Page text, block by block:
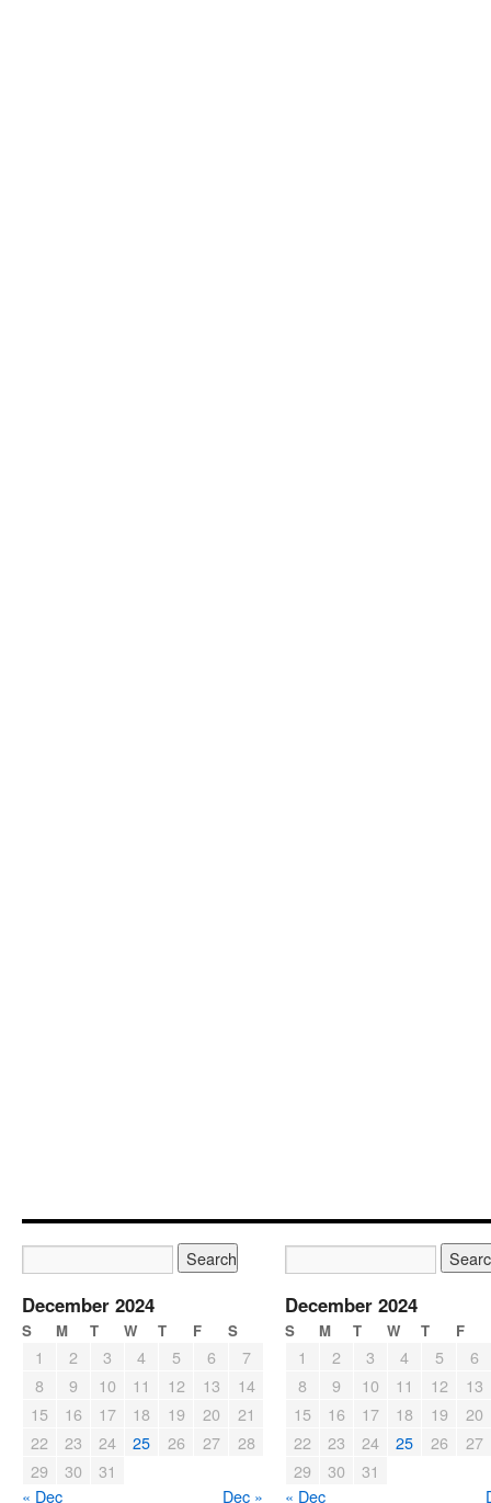
December 2024
S M T W T F S
1 2 3 4 5 6
7
8
9 10 11 12 13
14
15
16 17 18 19 20
21
22
23 24 25 26 27
28
29
30
31
« Dec
Dec »
December 2024
S M T W T F
1 2 3 4 5
6
8
9 10 11 12
13
15
16 17 18 19
20
22
23 24 25 26
27
29
30
31
« Dec